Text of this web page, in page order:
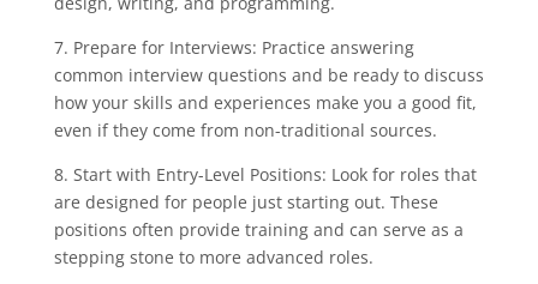
7. Prepare for Interviews: Practice answering
common interview questions and be ready to discuss
how your skills and experiences make you a good fit,
even if they come from non-traditional sources.
8. Start with Entry-Level Positions: Look for roles that
are designed for people just starting out. These
positions often provide training and can serve as a
stepping stone to more advanced roles.